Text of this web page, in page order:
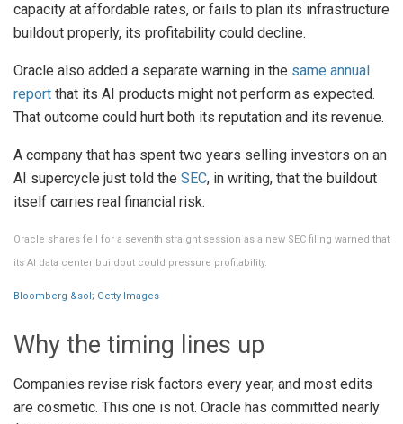
capacity at affordable rates, or fails to plan its infrastructure
buildout properly, its profitability could decline.
Oracle also added a separate warning in the same annual
report that its AI products might not perform as expected.
That outcome could hurt both its reputation and its revenue.
A company that has spent two years selling investors on an
AI supercycle just told the SEC, in writing, that the buildout
itself carries real financial risk.
Oracle shares fell for a seventh straight session as a new SEC filing warned that
its AI data center buildout could pressure profitability.
Bloomberg &sol; Getty Images
Why the timing lines up
Companies revise risk factors every year, and most edits
are cosmetic. This one is not. Oracle has committed nearly